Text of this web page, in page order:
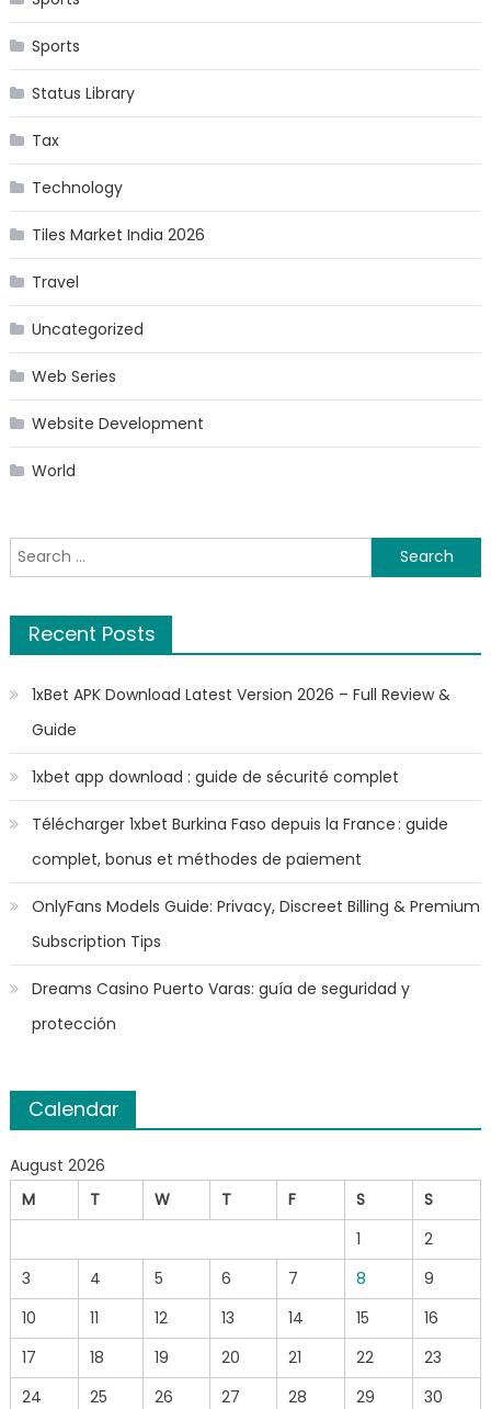
Sports
Status Library
Tax
Technology
Tiles Market India 2026
Travel
Uncategorized
Web Series
Website Development
World
Search
for:
Recent Posts
1xBet APK Download Latest Version 2026 – Full Review &
Guide
1xbet app download : guide de sécurité complet
Télécharger 1xbet Burkina Faso depuis la France : guide
complet, bonus et méthodes de paiement
OnlyFans Models Guide: Privacy, Discreet Billing & Premium
Subscription Tips
Dreams Casino Puerto Varas: guía de seguridad y
protección
Calendar
August 2026
M
T W T F S
S
1
2
3
4 5 6 7 8
9
10
11 12 13 14 15
16
17
18 19 20 21 22
23
24
25 26 27 28 29
30